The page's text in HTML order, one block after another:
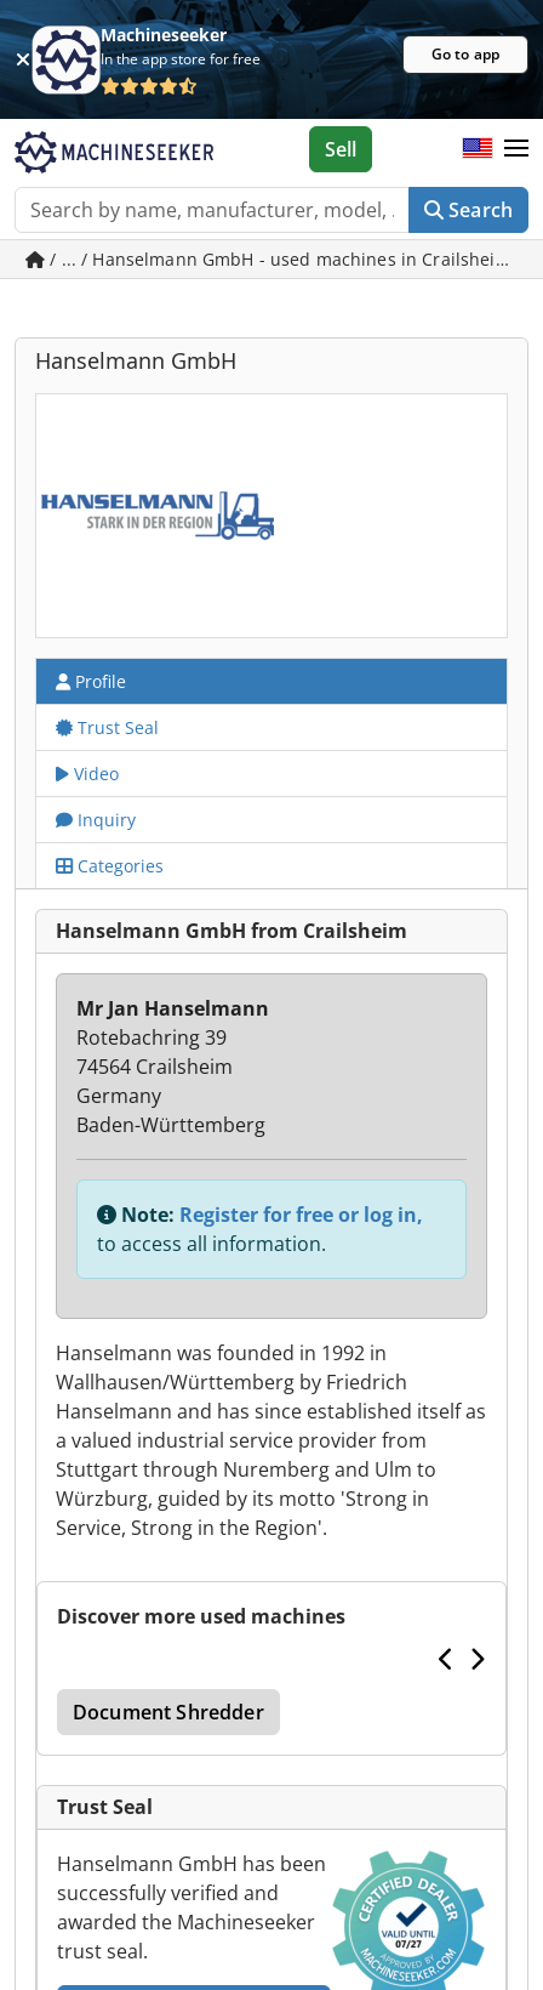
Machineseeker
In the app store for free Go to app
Search
Sell
/ ... / Hanselmann GmbH - used machines in Crailsheim
Hanselmann GmbH
Profile
Trust Seal
Video
Inquiry
Categories
Hanselmann GmbH from Crailsheim
Hanselmann was founded in 1992 in
Wallhausen/Württemberg by Friedrich
Hanselmann and has since established itself as
a valued industrial service provider from
Stuttgart through Nuremberg and Ulm to
Würzburg, guided by its motto 'Strong in
Service, Strong in the Region'.
Mr Jan Hanselmann
Rotebachring 39
74564 Crailsheim
Germany
Baden-Württemberg
Note: Register for free or log in,
to access all information.
Discover more used machines
Document Shredder
Trust Seal
Hanselmann GmbH has been
successfully verified and
awarded the Machineseeker
trust seal.